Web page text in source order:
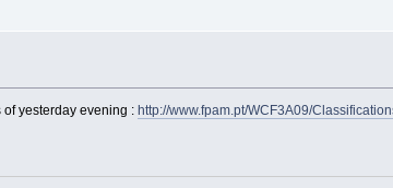
of yesterday evening : http://www.fpam.pt/WCF3A09/